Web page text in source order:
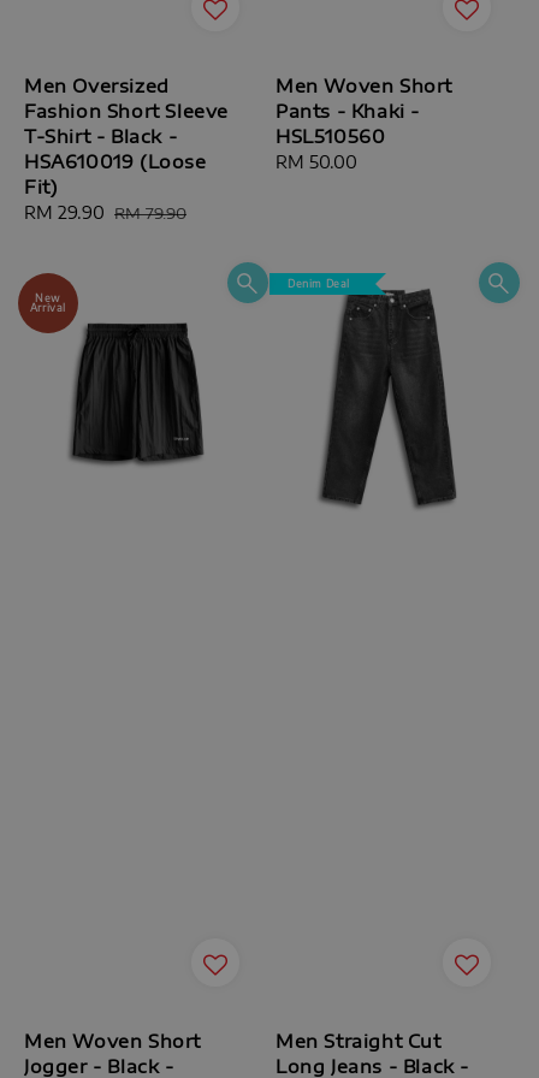
Men Oversized
Fashion Short Sleeve
T-Shirt - Black -
HSA610019 (Loose
Fit)
Sale
RM 29.90 Regular
RM 79.90
Men Woven Short
Pants - Khaki -
HSL510560
Regular
RM 50.00
New
Arrival
Men Woven Short
Jogger - Black -
Denim Deal
Men Straight Cut
Long Jeans - Black -